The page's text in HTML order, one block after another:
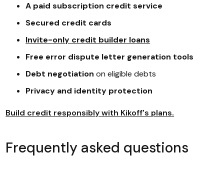
A paid subscription credit service
Secured credit cards
Invite-only credit builder loans
Free error dispute letter generation tools
Debt negotiation on eligible debts
Privacy and identity protection
Build credit responsibly with Kikoff's plans.
Frequently asked questions